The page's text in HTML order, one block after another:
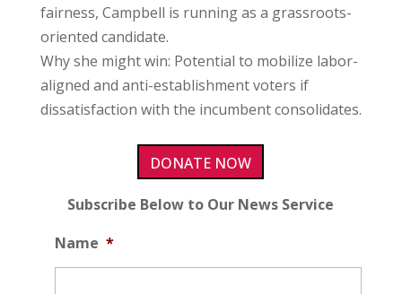
fairness, Campbell is running as a grassroots-
oriented candidate.
Why she might win: Potential to mobilize labor-
aligned and anti-establishment voters if
dissatisfaction with the incumbent consolidates.
DONATE NOW
Subscribe Below to Our News Service
Name *